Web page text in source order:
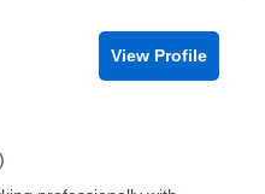
View Profile